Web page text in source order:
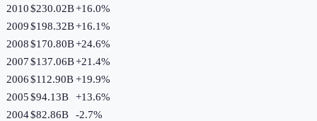
2010$230.02B+16.0%
2009$198.32B+16.1%
2008$170.80B+24.6%
2007$137.06B+21.4%
2006$112.90B+19.9%
2005$94.13B +13.6%
2004$82.86B -2.7%